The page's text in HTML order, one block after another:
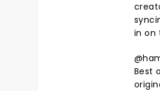
in on
Best